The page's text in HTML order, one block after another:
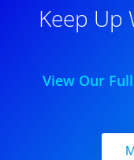
Keep Up
View Our